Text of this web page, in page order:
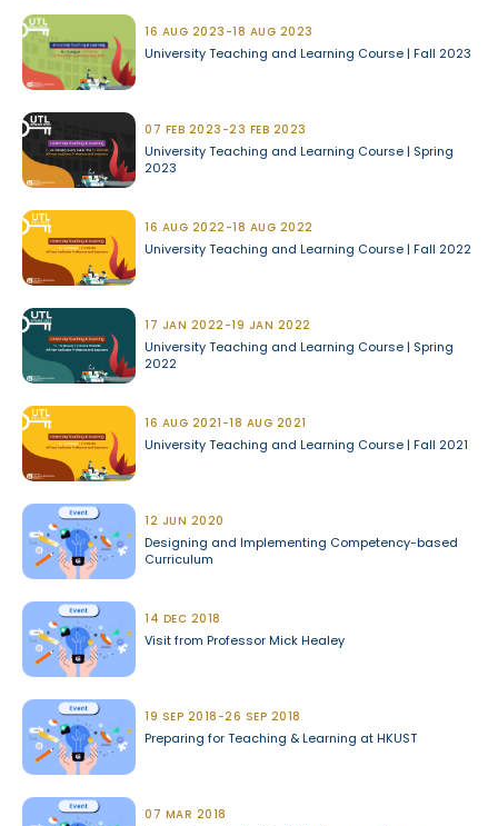
16 AUG 2023-18 AUG 2023
University Teaching and Learning Course | Fall 2023
07 FEB 2023-23 FEB 2023
University Teaching and Learning Course | Spring
2023
16 AUG 2022-18 AUG 2022
University Teaching and Learning Course | Fall 2022
17 JAN 2022-19 JAN 2022
University Teaching and Learning Course | Spring
2022
16 AUG 2021-18 AUG 2021
University Teaching and Learning Course | Fall 2021
12 JUN 2020
Designing and Implementing Competency-based
Curriculum
14 DEC 2018
Visit from Professor Mick Healey
19 SEP 2018-26 SEP 2018
Preparing for Teaching & Learning at HKUST
07 MAR 2018